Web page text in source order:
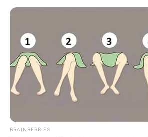
SkipBRAINBERRIES